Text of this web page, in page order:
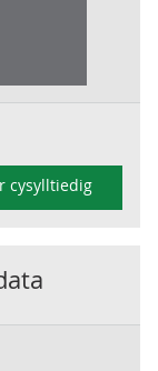
cysylltiedig